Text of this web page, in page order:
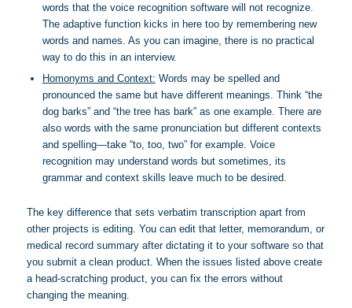
words that the voice recognition software will not recognize.
The adaptive function kicks in here too by remembering new
words and names. As you can imagine, there is no practical
way to do this in an interview.
Homonyms and Context: Words may be spelled and
pronounced the same but have different meanings. Think “the
dog barks” and “the tree has bark” as one example. There are
also words with the same pronunciation but different contexts
and spelling—take “to, too, two” for example. Voice
recognition may understand words but sometimes, its
grammar and context skills leave much to be desired.
The key difference that sets verbatim transcription apart from
other projects is editing. You can edit that letter, memorandum, or
medical record summary after dictating it to your software so that
you submit a clean product. When the issues listed above create
a head-scratching product, you can fix the errors without
changing the meaning.